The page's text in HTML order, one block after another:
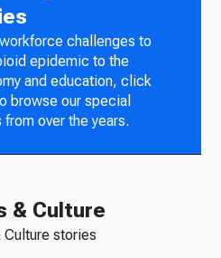
challenges to
epidemic to the
and education, click
browse our special
from over the years.
& Culture
Culture stories